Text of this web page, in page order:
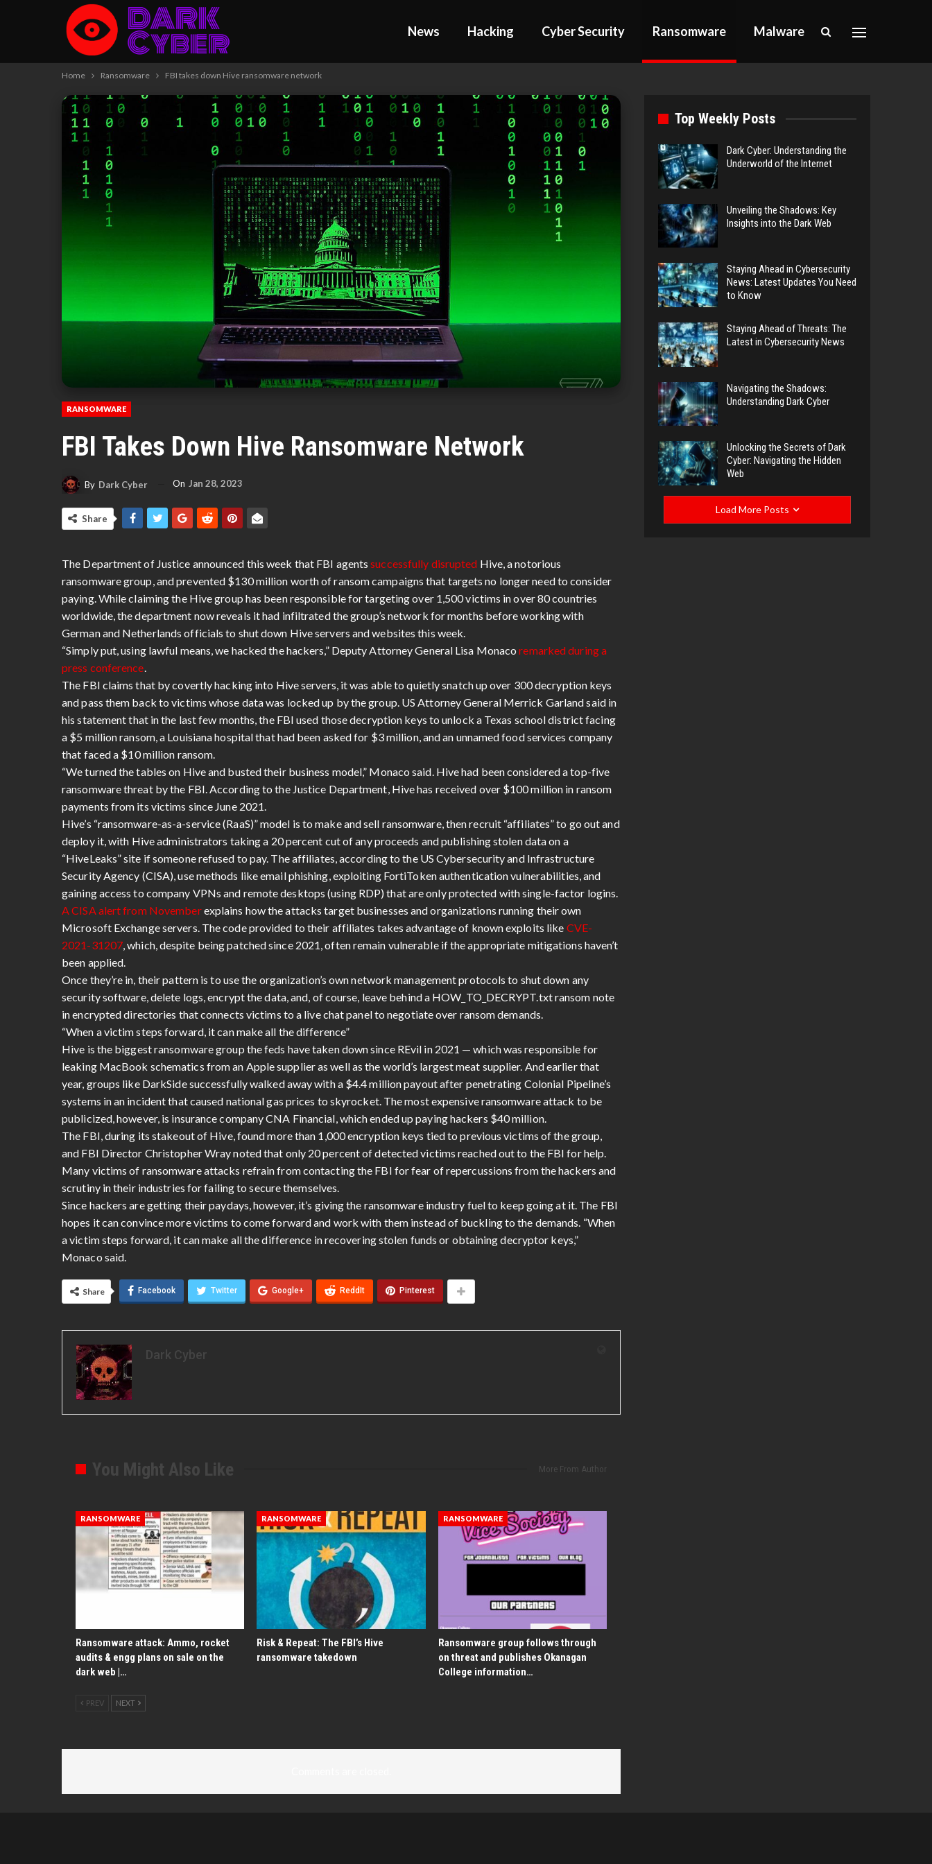
News Hacking Cyber Security Ransomware Malware
Home Ransomware FBI takes down Hive ransomware network
RANSOMWARE
FBI Takes Down Hive Ransomware Network
By Dark Cyber On Jan 28, 2023
Share
The Department of Justice announced this week that FBI agentssuccessfully disrupted Hive, a notorious
ransomware group, and prevented $130 million worth of ransom campaigns that targets no longer need to consider
paying. While claiming the Hive group has been responsible for targeting over 1,500 victims in over 80 countries
worldwide, the department now reveals it had infiltrated the group’s network for months before working with
German and Netherlands officials to shut down Hive servers and websites this week.
“Simply put, using lawful means, we hacked the hackers,” Deputy Attorney General Lisa Monacoremarked during a
press conference
The FBI claims that by covertly hacking into Hive servers, it was able to quietly snatch up over 300 decryption keys
and pass them back to victims whose data was locked up by the group. US Attorney General Merrick Garland said in
his statement that in the last few months, the FBI used those decryption keys to unlock a Texas school district facing
a $5 million ransom, a Louisiana hospital that had been asked for $3 million, and an unnamed food services company
that faced a $10 million ransom.
“We turned the tables on Hive and busted their business model,” Monaco said. Hive had been considered a top-five
ransomware threat by the FBI. According to the Justice Department, Hive has received over $100 million in ransom
payments from its victims since June 2021.
Hive’s “ransomware-as-a-service (RaaS)” model is to make and sell ransomware, then recruit “affiliates” to go out and
deploy it, with Hive administrators taking a 20 percent cut of any proceeds and publishing stolen data on a
“HiveLeaks” site if someone refused to pay. The affiliates, according to the US Cybersecurity and Infrastructure
Security Agency (CISA), use methods like email phishing, exploiting FortiToken authentication vulnerabilities, and
gaining access to company VPNs and remote desktops (using RDP) that are only protected with single-factor logins.
A CISA alert from Novemberexplains how the attacks target businesses and organizations running their own
Microsoft Exchange servers. The code provided to their affiliates takes advantage of known exploits like CVE-
2021-31207 , which, despite being patched since 2021, often remain vulnerable if the appropriate mitigations haven’t
been applied.
Once they’re in, their pattern is to use the organization’s own network management protocols to shut down any
security software, delete logs, encrypt the data, and, of course, leave behind a HOW_TO_DECRYPT.txt ransom note
in encrypted directories that connects victims to a live chat panel to negotiate over ransom demands.
“When a victim steps forward, it can make all the difference”
Hive is the biggest ransomware group the feds have taken down since REvil in 2021 — which was responsible for
leaking MacBook schematics from an Apple supplier as well as the world’s largest meat supplier. And earlier that
year, groups like DarkSide successfully walked away with a $4.4 million payout after penetrating Colonial Pipeline’s
systems in an incident that caused national gas prices to skyrocket. The most expensive ransomware attack to be
publicized, however, is insurance company CNA Financial, which ended up paying hackers $40 million.
The FBI, during its stakeout of Hive, found more than 1,000 encryption keys tied to previous victims of the group,
and FBI Director Christopher Wray noted that only 20 percent of detected victims reached out to the FBI for help.
Many victims of ransomware attacks refrain from contacting the FBI for fear of repercussions from the hackers and
scrutiny in their industries for failing to secure themselves.
Since hackers are getting their paydays, however, it’s giving the ransomware industry fuel to keep going at it. The FBI
hopes it can convince more victims to come forward and work with them instead of buckling to the demands. “When
a victim steps forward, it can make all the difference in recovering stolen funds or obtaining decryptor keys,”
Monaco said.
Share Facebook Twitter Google+ ReddIt Pinterest
Dark Cyber
You Might Also Like More From Author
RANSOMWARE
Ransomware attack: Ammo, rocket
audits & engg plans on sale on the
dark web |…
RANSOMWARE
Risk & Repeat: The FBI’s Hive
ransomware takedown
RANSOMWARE
Ransomware group follows through
on threat and publishes Okanagan
College information…
PREV NEXT
Top Weekly Posts
Dark Cyber: Understanding the
Underworld of the Internet
Unveiling the Shadows: Key
Insights into the Dark Web
Staying Ahead in Cybersecurity
News: Latest Updates You Need
to Know
Staying Ahead of Threats: The
Latest in Cybersecurity News
Navigating the Shadows:
Understanding Dark Cyber
Unlocking the Secrets of Dark
Cyber: Navigating the Hidden
Web
Load More Posts